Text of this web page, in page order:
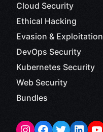
Cloud Security
Ethical Hacking
Evasion & Exploitation
DevOps Security
Kubernetes Security
Web Security
Bundles